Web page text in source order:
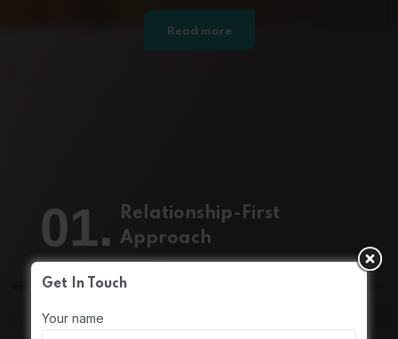
Read more
01.
Relationship-First
Approach
Get In Touch
Your name